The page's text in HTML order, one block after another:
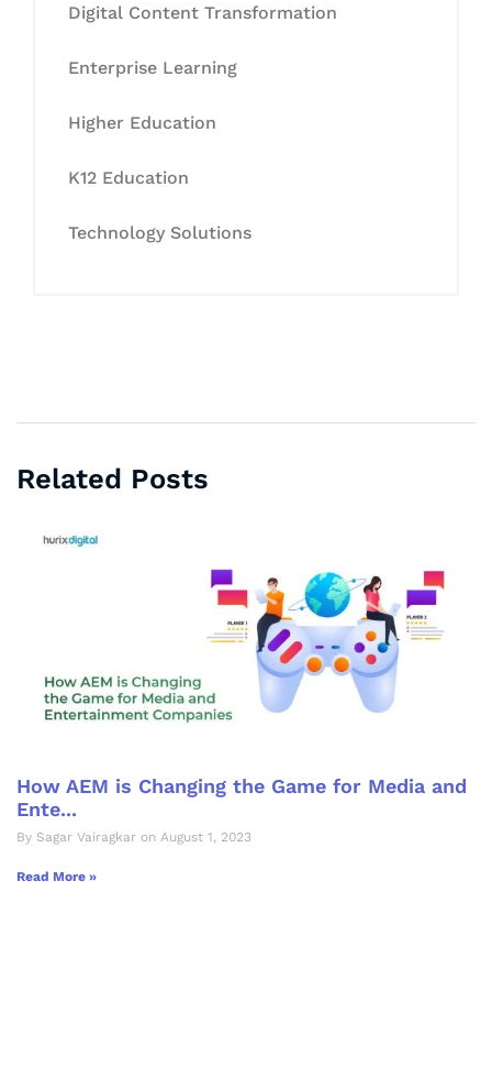
Digital Content Transformation
Enterprise Learning
Higher Education
K12 Education
Technology Solutions
Related Posts
How AEM is Changing the Game for Media and
Ente...
By Sagar Vairagkar on August 1, 2023
Read More »